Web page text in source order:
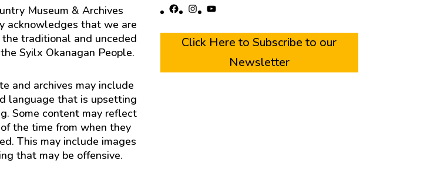
Museum & Archives
acknowledges that we are
traditional and unceded
Syilx Okanagan People.
and archives may include
language that is upsetting
Some content may reflect
the time from when they
This may include images
that may be offensive.
Facebook
Instagram
YouTube
Click Here to Subscribe to our
Newsletter